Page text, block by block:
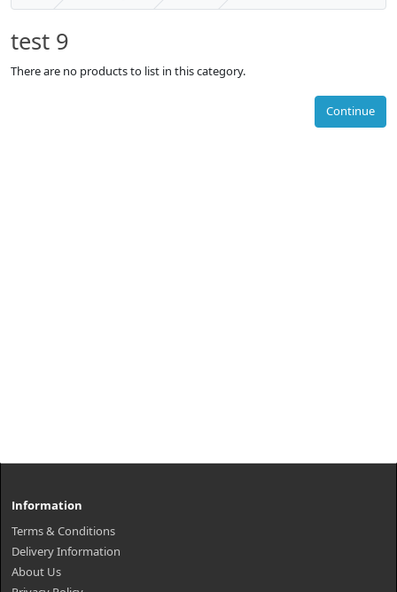
test 9
There are no products to list in this category.
Continue
Information
Terms & Conditions
Delivery Information
About Us